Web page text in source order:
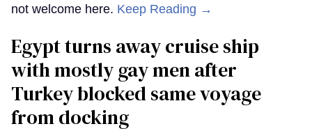
not welcome here. Keep Reading →
Egypt turns away cruise ship
with mostly gay men after
Turkey blocked same voyage
from docking